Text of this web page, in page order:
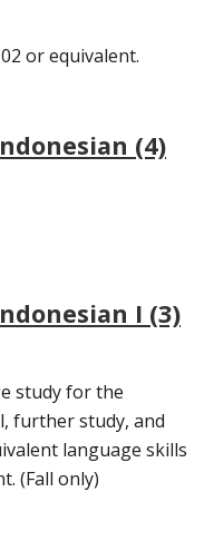
or equivalent.
(4)
I (3)
study for the
further study, and
language skills
(Fall only)